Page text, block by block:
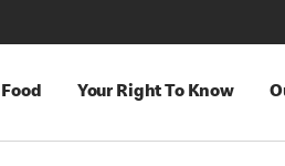
Your Right To Know